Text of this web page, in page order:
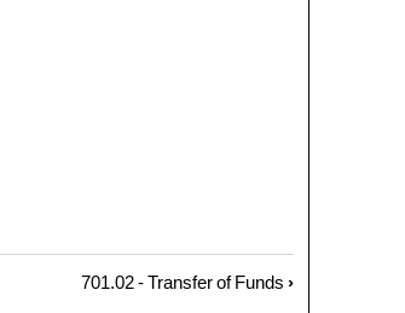
701.02 - Transfer of Funds ›